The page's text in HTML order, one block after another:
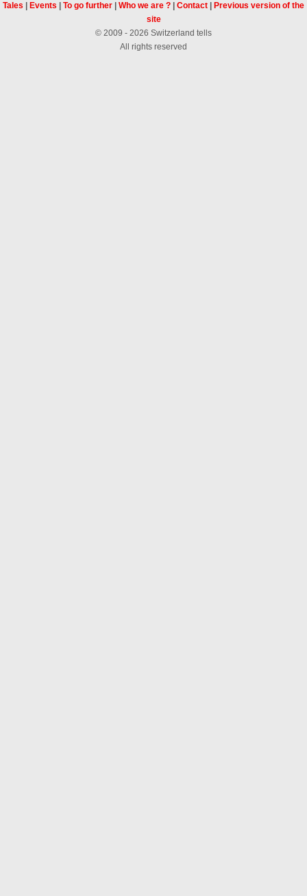
Tales Events To go further Who we are ? Contact
Previous version of the
site
© 2009 - 2026 Switzerland tells
All rights reserved